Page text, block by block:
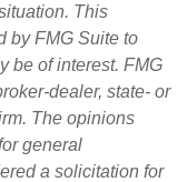
This
by FMG Suite to
be of interest. FMG
dealer, state- or
The opinions
general
a solicitation for